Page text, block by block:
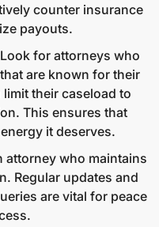
counter insurance
payouts.
Look for attorneys who
are known for their
their caseload to
This ensures that
it deserves.
attorney who maintains
Regular updates and
are vital for peace